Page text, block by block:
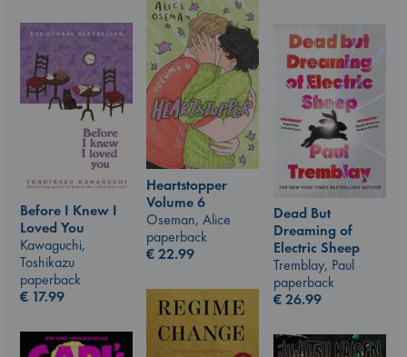
Heartstopper
Volume 6
Oseman, Alice
paperback
€22.99
Before I Knew I
Loved You
Kawaguchi,
Toshikazu
paperback
€ 17.99
Dead But
Dreaming of
Electric Sheep
Tremblay, Paul
paperback
€26.99